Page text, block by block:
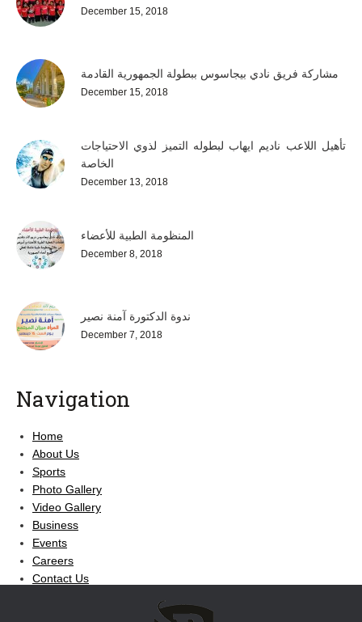
December 15, 2018
مشاركة فريق نادي بيجاسوس ببطولة الجمهورية القادمة
December 15, 2018
تأهيل اللاعب ناديم ايهاب لبطوله التميز لذوي الاحتياجات
الخاصة
December 13, 2018
المنظومة الطبية للأعضاء
December 8, 2018
ندوة الدكتورة آمنة نصير
December 7, 2018
Navigation
Home
About Us
Sports
Photo Gallery
Video Gallery
Business
Events
Careers
Contact Us